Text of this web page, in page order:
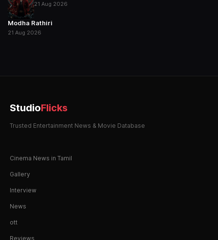
21 Aug 2026
Modha Rathiri
21 Aug 2026
StudioFlicks
Trusted Entertainment News & Movie Database
Cinema News in Tamil
Gallery
Interview
News
ott
Reviews